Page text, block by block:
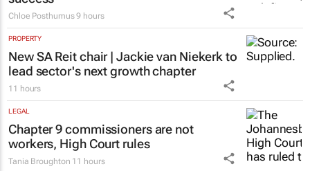
Chloe Posthumus 9 hours
PROPERTY
New SA Reit chair | Jackie van Niekerk to
lead sector's next growth chapter
11 hours
LEGAL
Chapter 9 commissioners are not
workers, High Court rules
Tania Broughton 11 hours